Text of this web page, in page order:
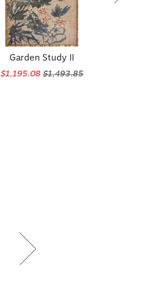
Garden Study II
$1,195.08$1,493.85